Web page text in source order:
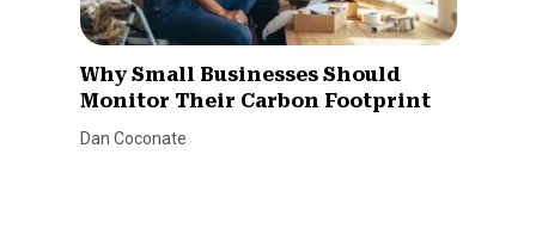
Why Small Businesses Should
Monitor Their Carbon Footprint
Dan Coconate